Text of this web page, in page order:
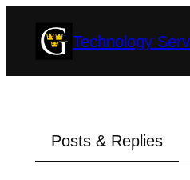
Technology
Posts & Replies